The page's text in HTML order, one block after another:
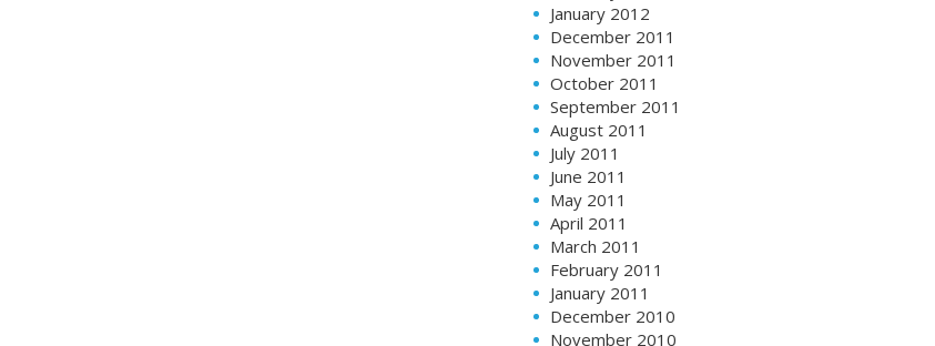
January 2012
December 2011
November 2011
October 2011
September 2011
August 2011
July 2011
June 2011
May 2011
April 2011
March 2011
February 2011
January 2011
December 2010
November 2010